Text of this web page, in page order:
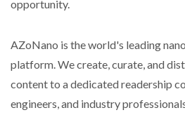
opportunity.
AZoNano is the world's leading
platform. We create, curate, and
content to a dedicated readership
engineers, and industry